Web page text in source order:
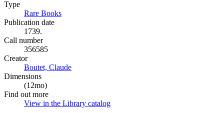
Type
Rare Books
Publication date
1739.
Call number
356585
Creator
Boutet, Claude
Dimensions
(12mo)
Find out more
View in the Library catalog